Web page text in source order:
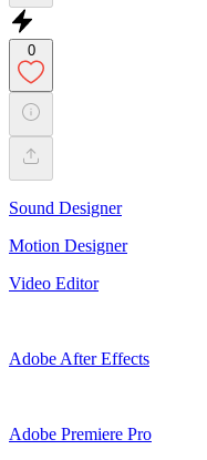
0
Sound Designer
Motion Designer
Video Editor
Adobe After Effects
Adobe Premiere Pro